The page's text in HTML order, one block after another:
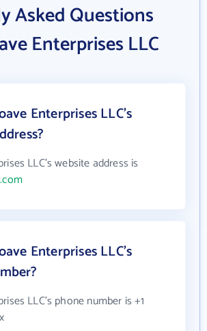
Asked Questions
Enterprises LLC
Enterprises LLC's
LLC's website address is
Enterprises LLC's
LLC's phone number is +1